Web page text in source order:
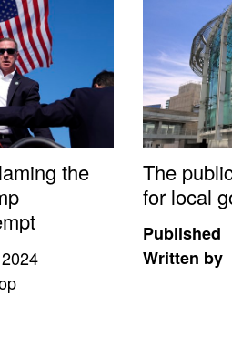
the
The
for local
Published
Written by